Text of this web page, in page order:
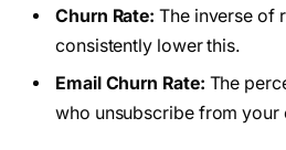
Churn Rate: The inverse of
consistently lower this.
Email Churn Rate: The
who unsubscribe from your